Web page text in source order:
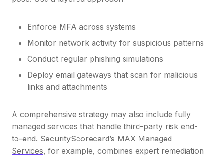
Enforce MFA across systems
Monitor network activity for suspicious patterns
Conduct regular phishing simulations
Deploy email gateways that scan for malicious
links and attachments
A comprehensive strategy may also include fully
managed services that handle third-party risk end-
to-end. SecurityScorecard’s MAX Managed
Services, for example, combines expert remediation